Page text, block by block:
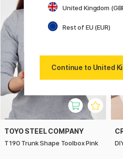
TOYO STEEL COMPANY
T190 Trunk Shape Toolbox Pink
United Kingdom
Rest of EU (EUR)
Continue to United